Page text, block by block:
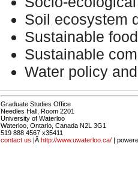
Soil ecosystem
Sustainable
Sustainable
Water policy
Graduate Studies Office
Needles Hall, Room 2201
University of Waterloo
Waterloo, Ontario, Canada N2L 3G1
519 888 4567 x35411
contact us |Â http://www.uwaterloo.ca/ |